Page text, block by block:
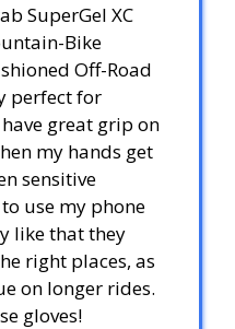
SuperGel XC
Bike
Off-Road
perfect for
great grip on
my hands get
sensitive
use my phone
like that they
right places, as
on longer rides.
gloves!